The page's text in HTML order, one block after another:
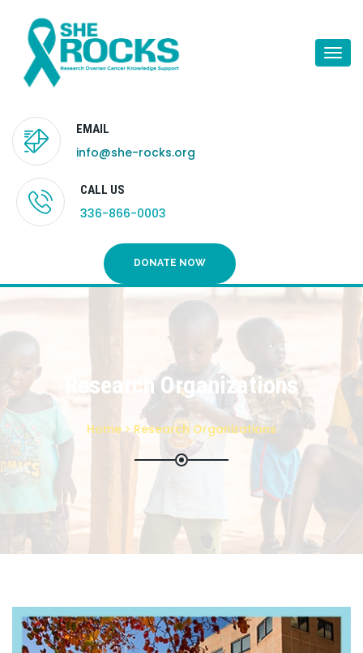
EMAIL
info@she-rocks.org
CALL US
336-866-0003
DONATE NOW
Research Organizations
Home Research Organizations